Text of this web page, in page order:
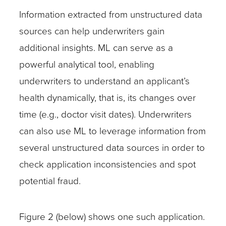
Information extracted from unstructured data
sources can help underwriters gain
additional insights. ML can serve as a
powerful analytical tool, enabling
underwriters to understand an applicant’s
health dynamically, that is, its changes over
time (e.g., doctor visit dates). Underwriters
can also use ML to leverage information from
several unstructured data sources in order to
check application inconsistencies and spot
potential fraud.
Figure 2 (below) shows one such application.